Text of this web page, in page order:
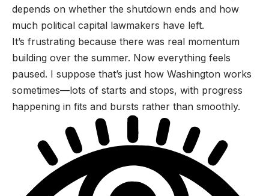
depends on whether the shutdown ends and how
much political capital lawmakers have left.
It’s frustrating because there was real momentum
building over the summer. Now everything feels
paused. I suppose that’s just how Washington works
sometimes—lots of starts and stops, with progress
happening in fits and bursts rather than smoothly.